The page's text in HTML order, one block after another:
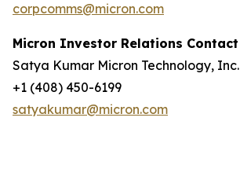
corpcomms@micron.com
Micron Investor Relations Contact
Satya Kumar Micron Technology, Inc.
+1 (408) 450-6199
satyakumar@micron.com